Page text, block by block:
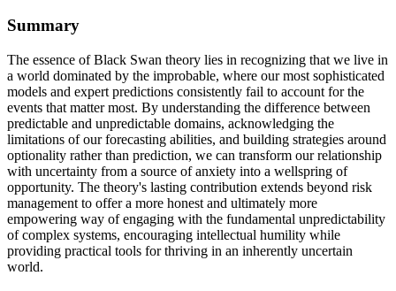
Summary
The essence of Black Swan theory lies in recognizing that we live in
a world dominated by the improbable, where our most sophisticated
models and expert predictions consistently fail to account for the
events that matter most. By understanding the difference between
predictable and unpredictable domains, acknowledging the
limitations of our forecasting abilities, and building strategies around
optionality rather than prediction, we can transform our relationship
with uncertainty from a source of anxiety into a wellspring of
opportunity. The theory's lasting contribution extends beyond risk
management to offer a more honest and ultimately more
empowering way of engaging with the fundamental unpredictability
of complex systems, encouraging intellectual humility while
providing practical tools for thriving in an inherently uncertain
world.